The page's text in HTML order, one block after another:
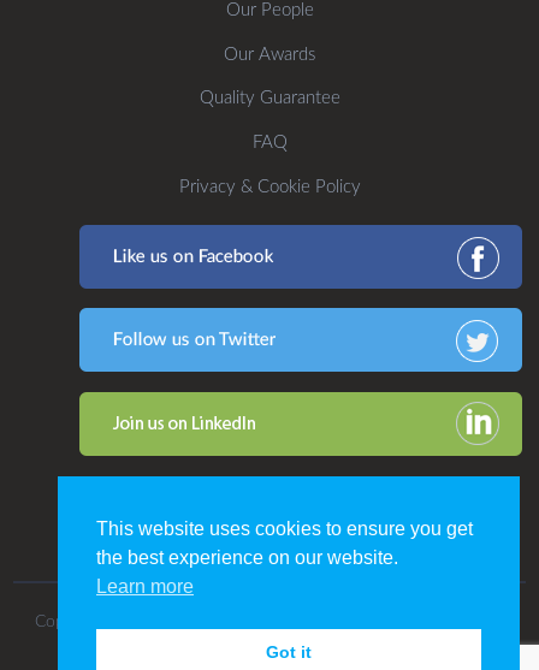
Our People
Our Awards
Quality Guarantee
FAQ
Privacy & Cookie Policy
Copyright 2016. All Rights Reserved by CDP Print Management.
This website uses cookies to ensure you get
the best experience on our website.
Learn more
Got it